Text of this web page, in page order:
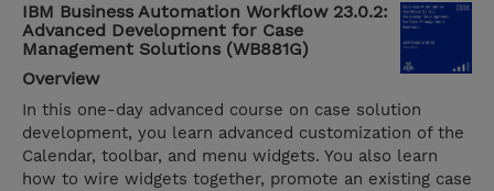
IBM Business Automation Workflow 23.0.2:
Advanced Development for Case
Management Solutions (WB881G)
Overview
In this one-day advanced course on case solution
development, you learn advanced customization of the
Calendar, toolbar, and menu widgets. You also learn
how to wire widgets together, promote an existing case